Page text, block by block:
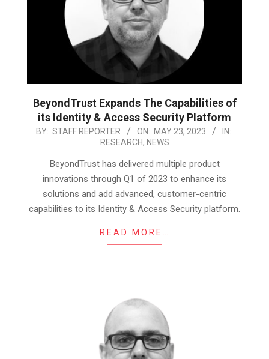
BeyondTrust Expands The Capabilities of
its Identity & Access Security Platform
2023-
BY: STAFF REPORTER ON: MAY 23, 2023
IN:
RESEARCH, NEWS
BeyondTrust has delivered multiple product
innovations through Q1 of 2023 to enhance its
solutions and add advanced, customer-centric
capabilities to its Identity & Access Security platform.
READ MORE…